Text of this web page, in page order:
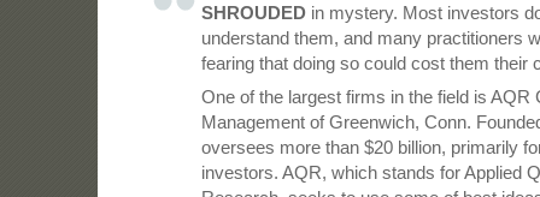
SHROUDEDin mystery. Most investors
understand them, and many practitioners
fearing that doing so could cost them their
One of the largest firms in the field is AQR
Management of Greenwich, Conn.
oversees more than $20 billion, primarily
investors. AQR, which stands for Applied